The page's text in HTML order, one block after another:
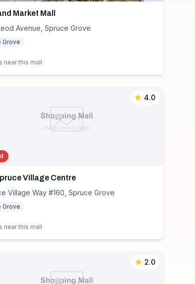
Market Mall
Avenue, Spruce Grove
Grove
near this mall
4.0
Village Centre
Village Way #160, Spruce Grove
Grove
near this mall
2.0